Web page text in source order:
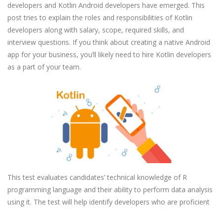
developers and Kotlin Android developers have emerged. This
post tries to explain the roles and responsibilities of Kotlin
developers along with salary, scope, required skills, and
interview questions. If you think about creating a native Android
app for your business, you’ll likely need to hire Kotlin developers
as a part of your team.
This test evaluates candidates’ technical knowledge of R
programming language and their ability to perform data analysis
using it. The test will help identify developers who are proficient